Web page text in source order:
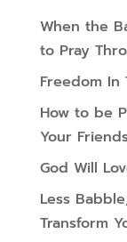
When the
to Pray
Freedom
How to be
Your
God Will
Less
Transform